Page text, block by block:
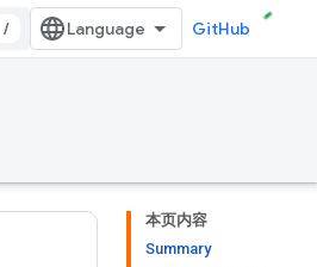
/ GitHub
本页内容
Summary